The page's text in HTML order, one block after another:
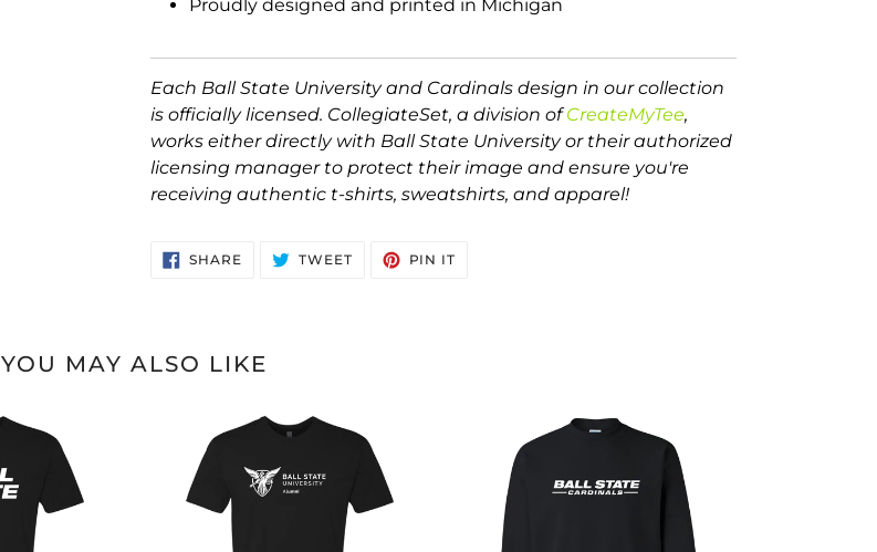
Proudly designed and printed in Michigan
Each Ball State University and Cardinals design in our collection
is officially licensed. CollegiateSet, a division ofCreateMyTee,
works either directly with Ball State University or their authorized
licensing manager to protect their image and ensure you're
receiving authentic t-shirts, sweatshirts, and apparel!
SHARESHARE
ON
TWEETTWEET PIN IT
YOU MAY ALSO LIKE
University
Alumni
University